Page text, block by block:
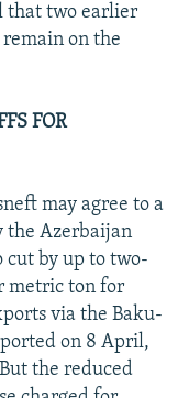
that two earlier
remain on the
FOR
may agree to a
the Azerbaijan
cut by up to two-
metric ton for
via the Baku-
on 8 April,
the reduced